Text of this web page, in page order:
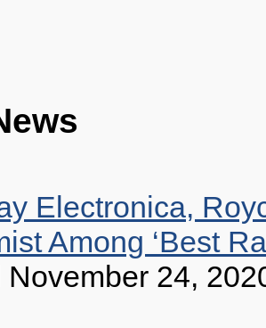
Electronica,
Among ‘Best
November 24,